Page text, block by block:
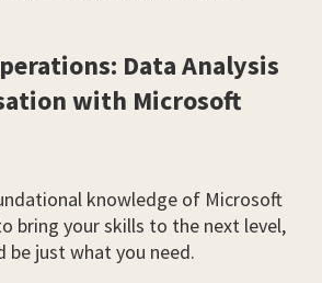
Data Analysis
with Microsoft
knowledge of Microsoft
bring your skills to the next level,
be just what you need.